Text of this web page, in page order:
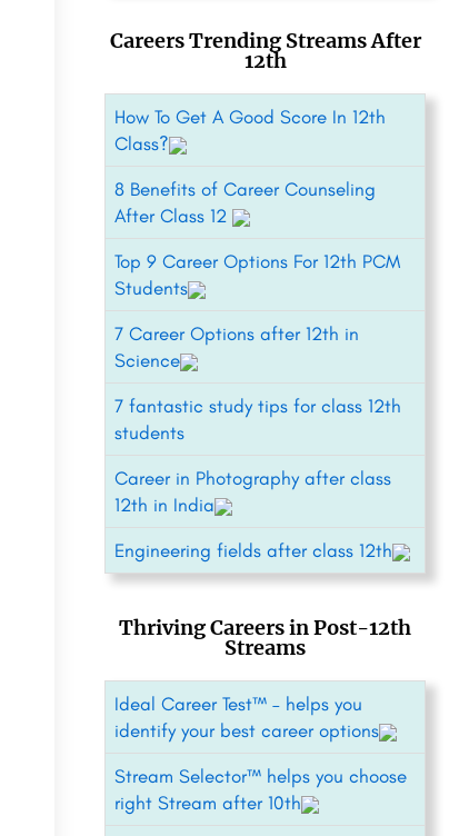
Careers Trending Streams After
12th
How To Get A Good Score In 12th
Class?
8 Benefits of Career Counseling
After Class 12
Top 9 Career Options For 12th PCM
Students
7 Career Options after 12th in
Science
7 fantastic study tips for class 12th
students
Career in Photography after class
12th in India
Engineering fields after class 12th
Thriving Careers in Post-12th
Streams
Ideal Career Test™ – helps you
identify your best career options
Stream Selector™ helps you choose
right Stream after 10th